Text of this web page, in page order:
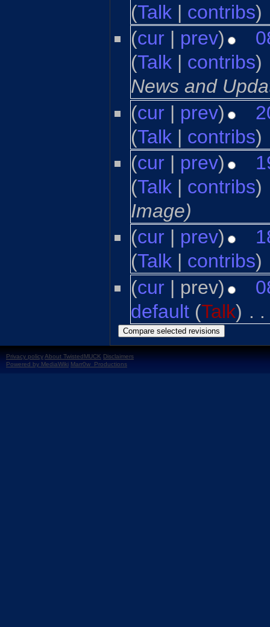
(Talk| contribs)
(cur | prev)
(Talk| contribs)
News and
(cur | prev)
(Talk| contribs)
(cur | prev)
(Talk| contribs)
Image)
(cur | prev)
(Talk| contribs)
(cur | prev)
default (Talk) . .
Privacy policyAbout TwistedMUCK Disclaimers
Powered by MediaWiki Marr0w_Productions